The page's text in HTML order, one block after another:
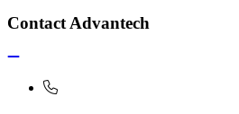
Contact Advantech